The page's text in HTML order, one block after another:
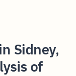
Sidney,
of